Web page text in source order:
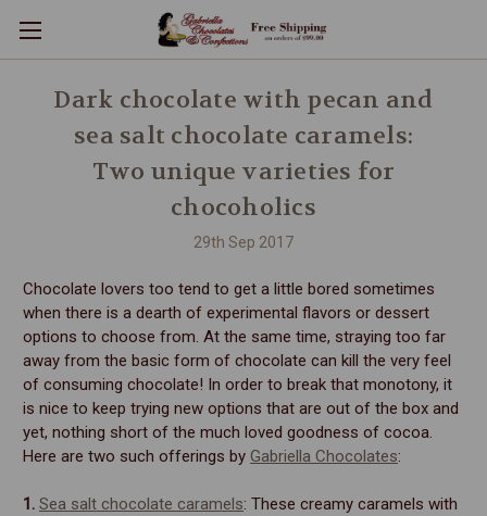
Dark chocolate with pecan and
sea salt chocolate caramels:
Two unique varieties for
chocoholics
29th Sep 2017
Chocolate lovers too tend to get a little bored sometimes
when there is a dearth of experimental flavors or dessert
options to choose from. At the same time, straying too far
away from the basic form of chocolate can kill the very feel
of consuming chocolate! In order to break that monotony, it
is nice to keep trying new options that are out of the box and
yet, nothing short of the much loved goodness of cocoa.
Here are two such offerings by Gabriella Chocolates:
1. Sea salt chocolate caramels: These creamy caramels with